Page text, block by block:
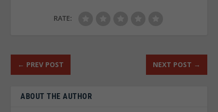
RATE:
← PREV POST NEXT POST →
ABOUT THE AUTHOR